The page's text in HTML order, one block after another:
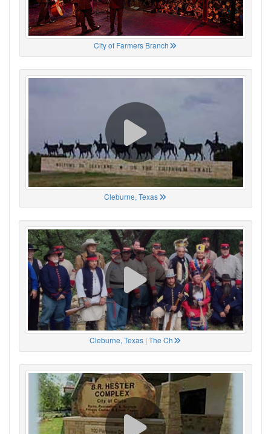
City of Farmers Branch
Cleburne, Texas
Cleburne, Texas | The Ch